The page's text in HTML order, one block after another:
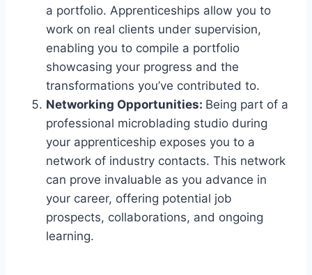
a portfolio. Apprenticeships allow you to
work on real clients under supervision,
enabling you to compile a portfolio
showcasing your progress and the
transformations you’ve contributed to.
Networking Opportunities: Being part of a
professional microblading studio during
your apprenticeship exposes you to a
network of industry contacts. This network
can prove invaluable as you advance in
your career, offering potential job
prospects, collaborations, and ongoing
learning.